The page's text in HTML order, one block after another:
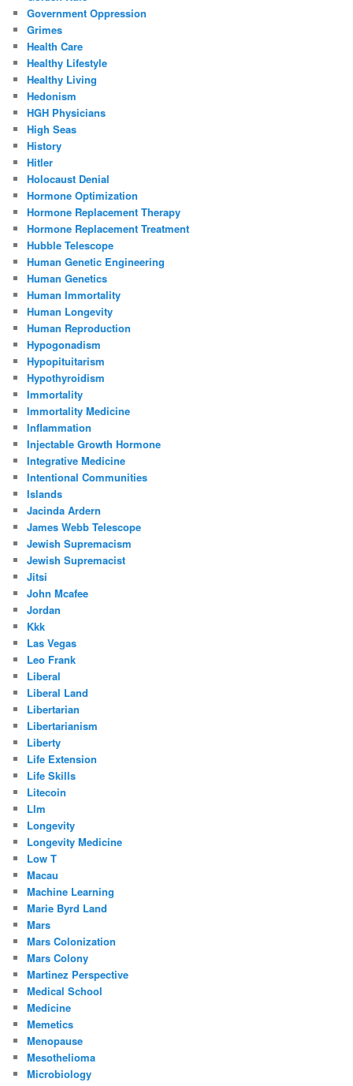
Government Oppression
Grimes
Health Care
Healthy Lifestyle
Healthy Living
Hedonism
HGH Physicians
High Seas
History
Hitler
Holocaust Denial
Hormone Optimization
Hormone Replacement Therapy
Hormone Replacement Treatment
Hubble Telescope
Human Genetic Engineering
Human Genetics
Human Immortality
Human Longevity
Human Reproduction
Hypogonadism
Hypopituitarism
Hypothyroidism
Immortality
Immortality Medicine
Inflammation
Injectable Growth Hormone
Integrative Medicine
Intentional Communities
Islands
Jacinda Ardern
James Webb Telescope
Jewish Supremacism
Jewish Supremacist
Jitsi
John Mcafee
Jordan
Kkk
Las Vegas
Leo Frank
Liberal
Liberal Land
Libertarian
Libertarianism
Liberty
Life Extension
Life Skills
Litecoin
Llm
Longevity
Longevity Medicine
Low T
Macau
Machine Learning
Marie Byrd Land
Mars
Mars Colonization
Mars Colony
Martinez Perspective
Medical School
Medicine
Memetics
Menopause
Mesothelioma
Microbiology